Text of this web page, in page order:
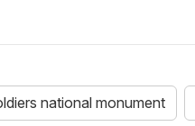
national monument